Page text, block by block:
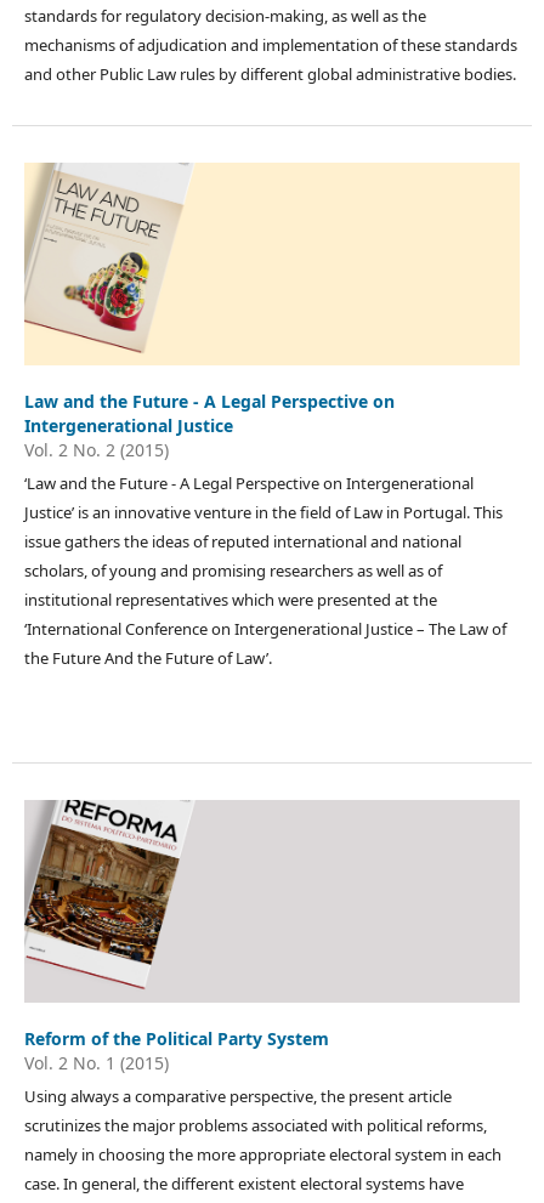
standards for regulatory decision-making, as well as the
mechanisms of adjudication and implementation of these standards
and other Public Law rules by different global administrative bodies.
Law and the Future - A Legal Perspective on
Intergenerational Justice
Vol. 2 No. 2 (2015)
‘Law and the Future - A Legal Perspective on Intergenerational
Justice’ is an innovative venture in the field of Law in Portugal. This
issue gathers the ideas of reputed international and national
scholars, of young and promising researchers as well as of
institutional representatives which were presented at the
‘International Conference on Intergenerational Justice – The Law of
the Future And the Future of Law’.
Reform of the Political Party System
Vol. 2 No. 1 (2015)
Using always a comparative perspective, the present article
scrutinizes the major problems associated with political reforms,
namely in choosing the more appropriate electoral system in each
case. In general, the different existent electoral systems have